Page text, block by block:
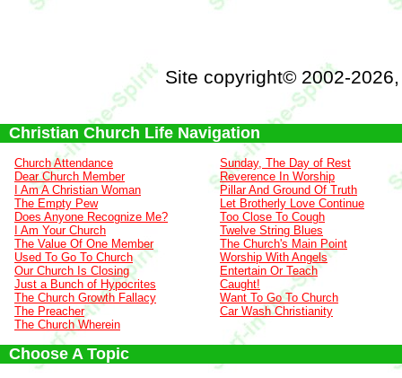
Site copyright© 2002-
Christian Church Life Navigation
Church Attendance
Dear Church Member
I Am A Christian Woman
The Empty Pew
Does Anyone Recognize Me?
I Am Your Church
The Value Of One Member
Used To Go To Church
Our Church Is Closing
Just a Bunch of Hypocrites
The Church Growth Fallacy
The Preacher
The Church Wherein
Sunday, The Day of Rest
Reverence In Worship
Pillar And Ground Of Truth
Let Brotherly Love Continue
Too Close To Cough
Twelve String Blues
The Church's Main Point
Worship With Angels
Entertain Or Teach
Caught!
Want To Go To Church
Car Wash Christianity
Choose A Topic